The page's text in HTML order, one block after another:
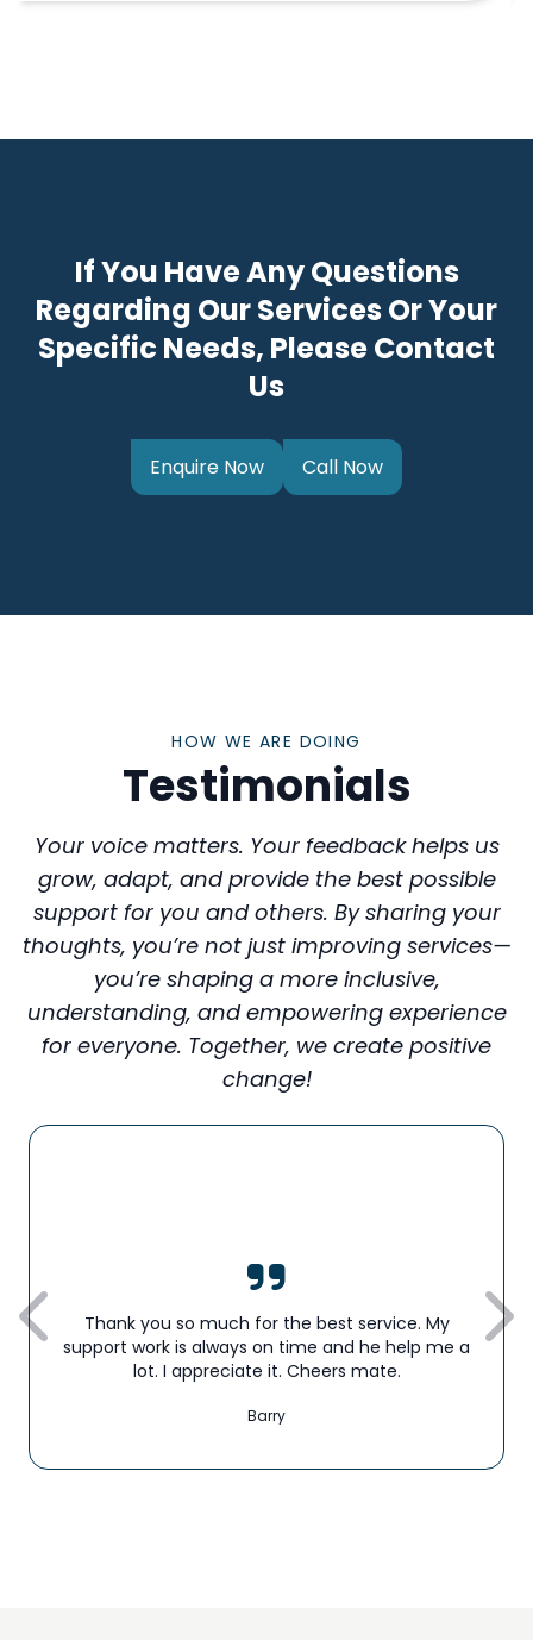
If You Have Any Questions
Regarding Our Services Or Your
Specific Needs, Please Contact
Us
Enquire Now Call Now
HOW WE ARE DOING
Testimonials
Your voice matters. Your feedback helps us
grow, adapt, and provide the best possible
support for you and others. By sharing your
thoughts, you’re not just improving services—
you’re shaping a more inclusive,
understanding, and empowering experience
for everyone. Together, we create positive
change!
Thank you so much for the best service. My
support work is always on time and he help me a
lot. I appreciate it. Cheers mate.
Barry